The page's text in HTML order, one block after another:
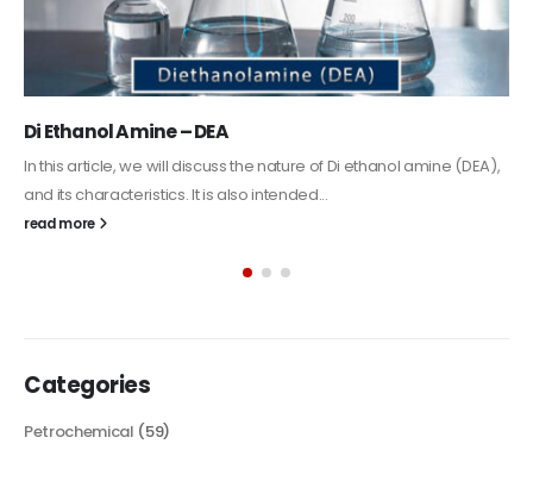
Alkyd Oil Paint
The article delves into the versatile world of Alkyd oil paint,